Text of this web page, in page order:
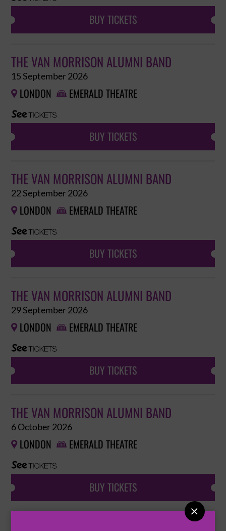

BUY TICKETS
THE VAN MORRISON ALUMNI BAND
15 September 2026
 LONDON  EMERALD THEATRE
BUY TICKETS
THE VAN MORRISON ALUMNI BAND
22 September 2026
 LONDON  EMERALD THEATRE
BUY TICKETS
THE VAN MORRISON ALUMNI BAND
29 September 2026
 LONDON  EMERALD THEATRE
BUY TICKETS
THE VAN MORRISON ALUMNI BAND
6 October 2026
 LONDON  EMERALD THEATRE
BUY TICKETS